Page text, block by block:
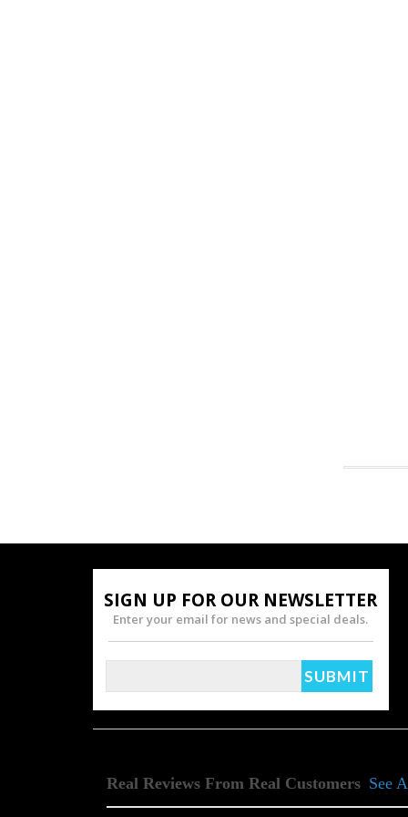
SIGN UP FOR OUR NEWSLETTER
Enter your email for news and special deals.
Real Reviews From Real Customers
Reviews
See